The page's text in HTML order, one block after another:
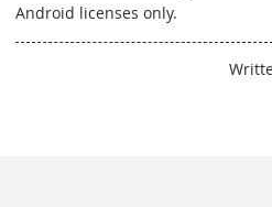
Android licenses only.